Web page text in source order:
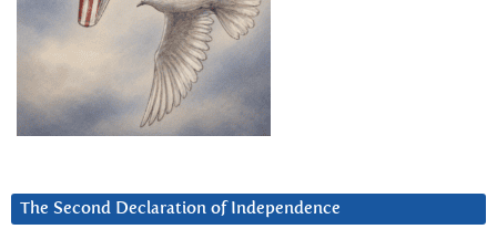
The Second Declaration of Independence